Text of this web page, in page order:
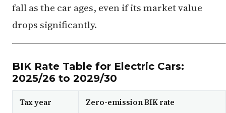
fall as the car ages, even if its market value
drops significantly.
BIK Rate Table for Electric Cars:
2025/26 to 2029/30
Tax year Zero-emission BIK rate